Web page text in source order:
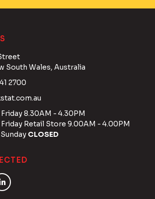
South Wales, Australia
2700
8.30AM - 4.30PM
Retail Store 9.00AM - 4.00PM
CLOSED